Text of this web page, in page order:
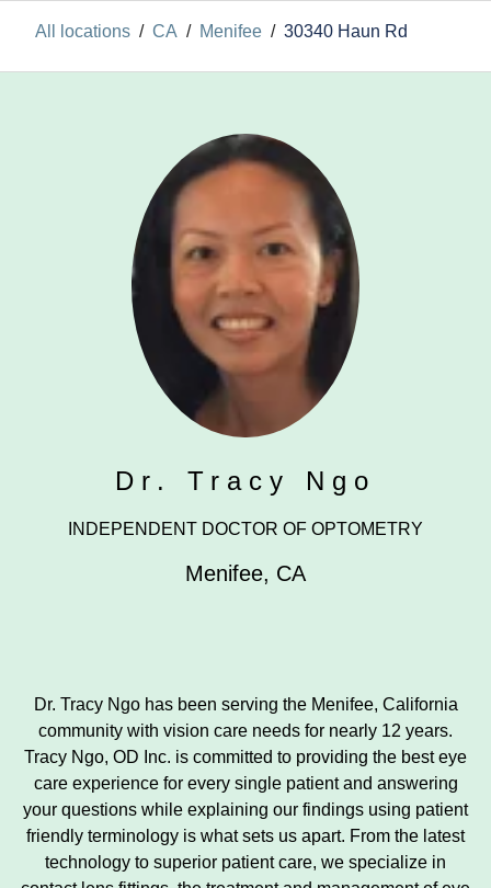
All locations / CA / Menifee / 30340 Haun Rd
Dr. Tracy Ngo
INDEPENDENT DOCTOR OF OPTOMETRY
Menifee, CA
Dr. Tracy Ngo has been serving the Menifee, California
community with vision care needs for nearly 12 years.
Tracy Ngo, OD Inc. is committed to providing the best eye
care experience for every single patient and answering
your questions while explaining our findings using patient
friendly terminology is what sets us apart. From the latest
technology to superior patient care, we specialize in